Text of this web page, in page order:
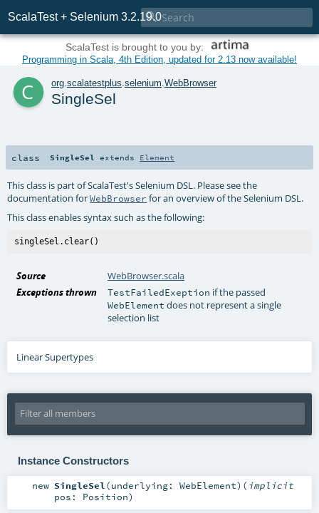
ScalaTest + Selenium 3.2.19.0

ScalaTest is brought to you by:
Programming in Scala, 4th Edition, updated for 2.13 now available!
c org.scalatestplus.selenium.WebBrowser
SingleSel
class SingleSel extends Element
This class is part of ScalaTest's Selenium DSL. Please see the
documentation forWebBrowser for an overview of the Selenium DSL.
This class enables syntax such as the following:
Source
WebBrowser.scala
Exceptions thrown
TestFailedExeption if the passed
WebElement does not represent a single
selection list
Linear Supertypes
Instance Constructors
new SingleSel(underlying: WebElement) ( implicit
pos: Position)